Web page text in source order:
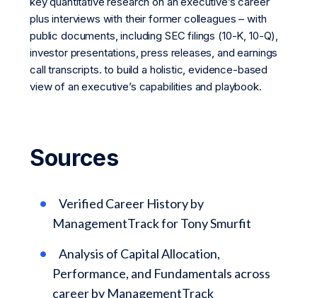
plus interviews with their former colleagues – with
public documents, including SEC filings (10-K, 10-Q),
investor presentations, press releases, and earnings
call transcripts. to build a holistic, evidence-based
view of an executive’s capabilities and playbook.
Sources
Verified Career History by
ManagementTrack for Tony Smurfit
Analysis of Capital Allocation,
Performance, and Fundamentals across
career by ManagementTrack